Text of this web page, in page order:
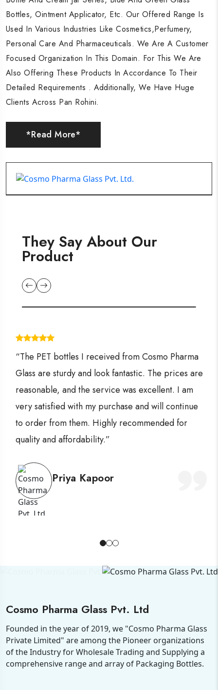
Bottles, Ointment Applicator, Etc. Our Offered Range Is
Used In Various Industries Like Cosmetics,Perfumery,
Personal Care And Pharmaceuticals. We Are A Customer
Focused Organization In This Domain. For This We Are
Also Offering These Products In Accordance To Their
Detailed Requirements . Additionally, We Have Huge
Clients Across Pan Rohini.
*Read More*
Bottles, Ointment Applicator, Etc. Our Offered Range Is
Used In Various Industries Like Cosmetics,Perfumery,
Personal Care And Pharmaceuticals. We Are A Customer
Focused Organization In This Domain. For This We Are
Also Offering These Products In Accordance To Their
Detailed Requirements . Additionally, We Have Huge
Clients Across Pan Rohini.
*Read More*
Bottles, Ointment Applicator, Etc. Our Offered Range Is
Used In Various Industries Like Cosmetics,Perfumery,
Personal Care And Pharmaceuticals. We Are A Customer
Focused Organization In This Domain. For This We Are
Also Offering These Products In Accordance To Their
Detailed Requirements . Additionally, We Have Huge
Clients Across Pan Rohini.
*Read More*
They Say About Our
Product
“The PET bottles I received from Cosmo Pharma
Glass are sturdy and look fantastic. The prices are
reasonable, and the service was excellent. I am
very satisfied with my purchase and will continue
to order from them. Highly recommended for
quality and affordability.”
Priya Kapoor
Cosmo Pharma Glass Pvt. Ltd
Founded in the year of 2019, we "Cosmo Pharma Glass
Private Limited" are among the Pioneer organizations
of the Industry for Wholesale Trading and Supplying a
comprehensive range and array of Packaging Bottles.